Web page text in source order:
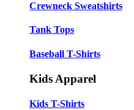
Crewneck Sweatshirts
Tank Tops
Baseball T-Shirts
Kids Apparel
Kids T-Shirts